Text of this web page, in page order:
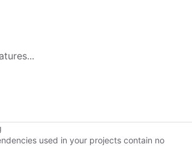
used in your projects contain no